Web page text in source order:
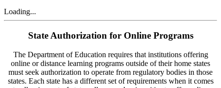
Loading...
State Authorization for Online Programs
The Department of Education requires that institutions offering
online or distance learning programs outside of their home states
must seek authorization to operate from regulatory bodies in those
states. Each state has a different set of requirements when it comes